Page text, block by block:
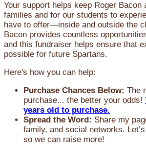
Your support helps keep Roger Bacon
families and for our students to
have to offer—inside and outside the
Bacon provides countless
and this fundraiser helps ensure that
possible for future Spartans.
Here's how you can help:
Purchase Chances Below: The
purchase... the better your odds!
years old to purchase.
Spread the Word: Share my
family, and social networks.
so we can raise more!